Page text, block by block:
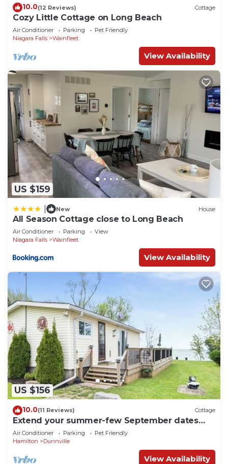
10.0(12 Reviews) Cottage
Cozy Little Cottage on Long Beach
Air Conditioner Parking
Pet Friendly
Niagara Falls
Wainfleet
View Availability
US $159
New House
All Season Cottage close to Long Beach
Air Conditioner Parking
View
Niagara Falls
Wainfleet
View Availability
US $156
10.0(11 Reviews) Cottage
Extend your summer-few September dates
remain. Sleeps 6, beachfront pets ok!
Air Conditioner Parking
Pet Friendly
Hamilton
Dunnville
View Availability